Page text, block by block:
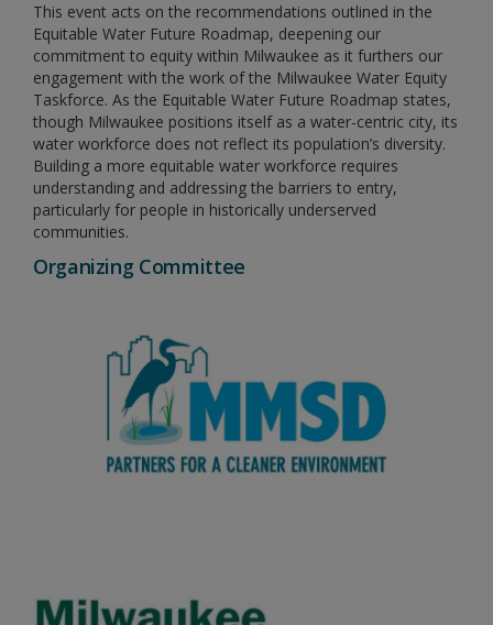
This event acts on the recommendations outlined in the
Equitable Water Future Roadmap, deepening our
commitment to equity within Milwaukee as it furthers our
engagement with the work of the Milwaukee Water Equity
Taskforce. As the Equitable Water Future Roadmap states,
though Milwaukee positions itself as a water-centric city, its
water workforce does not reflect its population’s diversity.
Building a more equitable water workforce requires
understanding and addressing the barriers to entry,
particularly for people in historically underserved
communities.
Organizing Committee